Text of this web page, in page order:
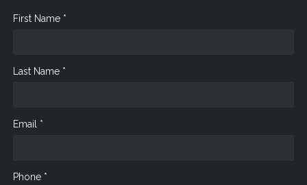
First Name *
Last Name *
Email *
Phone *